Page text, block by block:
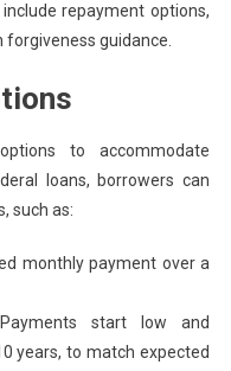
repayment options,
guidance.
to accommodate
loans, borrowers can
such as:
monthly payment over a
start low and
years, to match expected